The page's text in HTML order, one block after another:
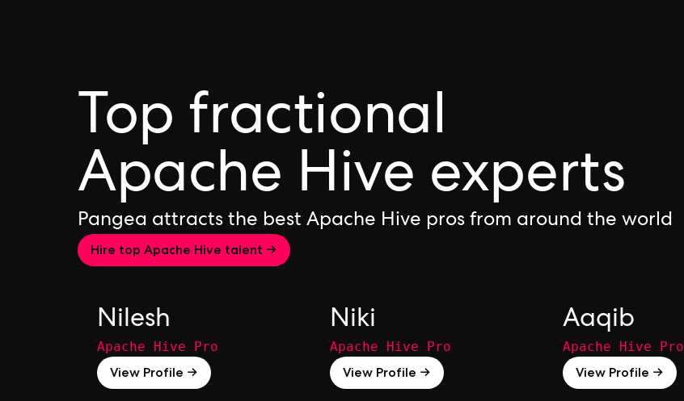
Top fractional
Apache Hive experts
Pangea attracts the best Apache Hive pros from around the world
Hire top Apache Hive talent →
Nilesh
Apache Hive Pro
View Profile →
Niki
Apache Hive Pro
View Profile →
Aaqib
Apache Hive Pro
View Profile →